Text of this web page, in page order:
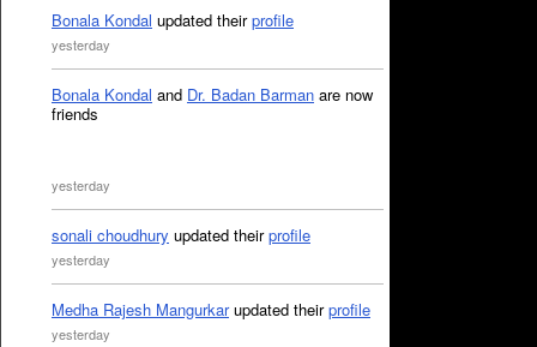
Bonala Kondal updated theirprofile
yesterday
Bonala Kondal and Dr. Badan Barman are now
friends
yesterday
sonali choudhury updated theirprofile
yesterday
Medha Rajesh Mangurkarupdated theirprofile
yesterday